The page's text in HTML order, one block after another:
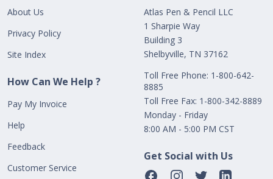
About Us
Privacy Policy
Site Index
How Can We Help ?
Pay My Invoice
Help
Feedback
Customer Service
Atlas Pen & Pencil LLC
1 Sharpie Way
Building 3
Shelbyville, TN 37162
Toll Free Phone: 1-800-642-
8885
Toll Free Fax: 1-800-342-8889
Monday - Friday
8:00 AM - 5:00 PM CST
Get Social with Us